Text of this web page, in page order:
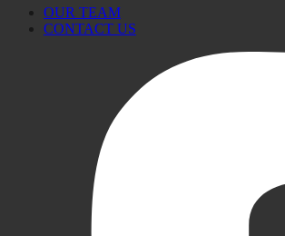
OUR TEAM
CONTACT US